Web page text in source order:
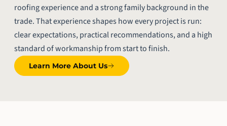
roofing experience and a strong family background in the
trade. That experience shapes how every project is run:
clear expectations, practical recommendations, and a high
standard of workmanship from start to finish.
Learn More About Us